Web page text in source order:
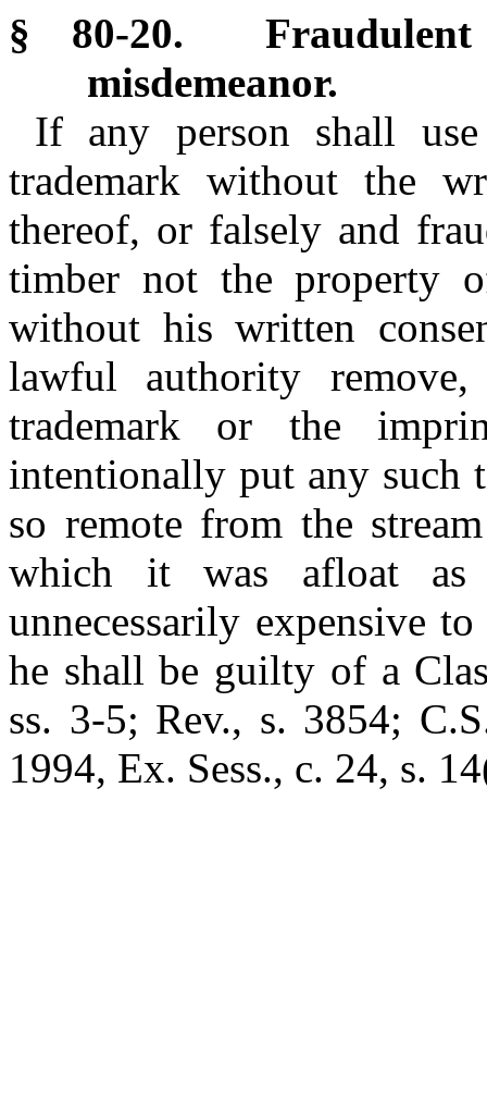
§ 80-20.
misdemeanor.
If any person shall
trademark without the
thereof, or falsely and
timber not the property
without his written
lawful authority
trademark or the
intentionally put any such
so remote from the
which it was afloat
unnecessarily expensive
he shall be guilty of a
ss. 3-5; Rev., s. 3854;
1994, Ex. Sess., c. 24, s.